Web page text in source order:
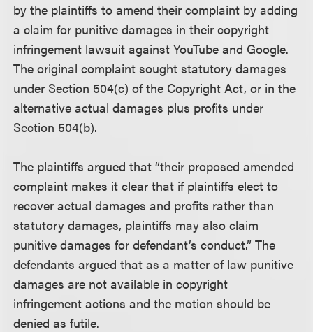
by the plaintiffs to amend their complaint by adding
a claim for punitive damages in their copyright
infringement lawsuit against YouTube and Google.
The original complaint sought statutory damages
under Section 504(c) of the Copyright Act, or in the
alternative actual damages plus profits under
Section 504(b).
The plaintiffs argued that “their proposed amended
complaint makes it clear that if plaintiffs elect to
recover actual damages and profits rather than
statutory damages, plaintiffs may also claim
punitive damages for defendant’s conduct.” The
defendants argued that as a matter of law punitive
damages are not available in copyright
infringement actions and the motion should be
denied as futile.